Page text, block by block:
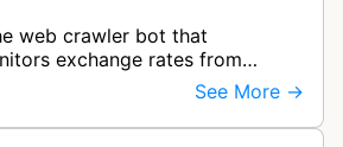
web crawler bot that
exchange rates from
and e-currency
rate information every 5-8…
See More →